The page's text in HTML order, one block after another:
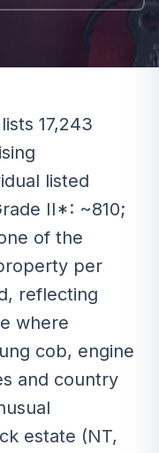
17,243
listed
II*: ~810;
of the
per
reflecting
where
cob, engine
and country
estate (NT,